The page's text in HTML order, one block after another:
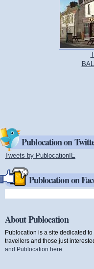
Publocation on
Tweets by PublocationIE
Publocation on
About Publocation
Publocation is a site dedicated
travellers and those just
and Publocation here